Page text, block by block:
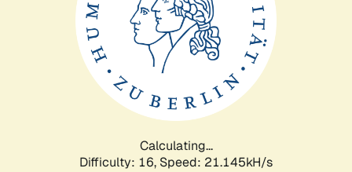
Calculating...
Difficulty: 16, Speed: 21.145kH/s